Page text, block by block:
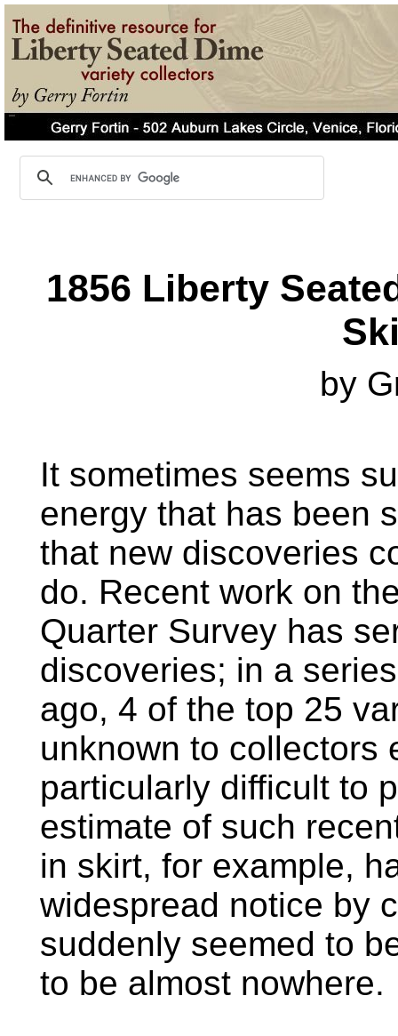
1856 Liberty
by
It sometimes seems
energy that has been
that new discoveries
do. Recent work on
Quarter Survey has
discoveries; in a
ago, 4 of the top 25
unknown to collectors
particularly difficult to
estimate of such
in skirt, for example,
widespread notice by
suddenly seemed to
to be almost nowhere.